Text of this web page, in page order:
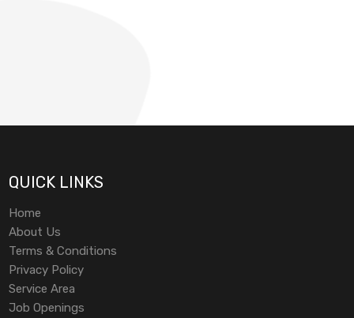
QUICK LINKS
Home
About Us
Terms & Conditions
Privacy Policy
Service Area
Job Openings